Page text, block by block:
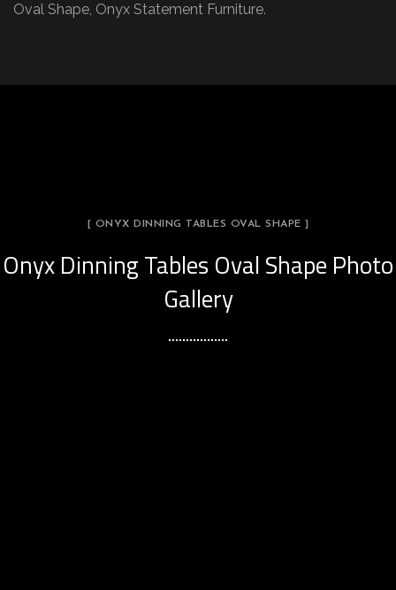
Oval Shape, Onyx Statement Furniture.
[ ONYX DINNING TABLES OVAL SHAPE ]
Onyx Dinning Tables Oval Shape Photo
Gallery